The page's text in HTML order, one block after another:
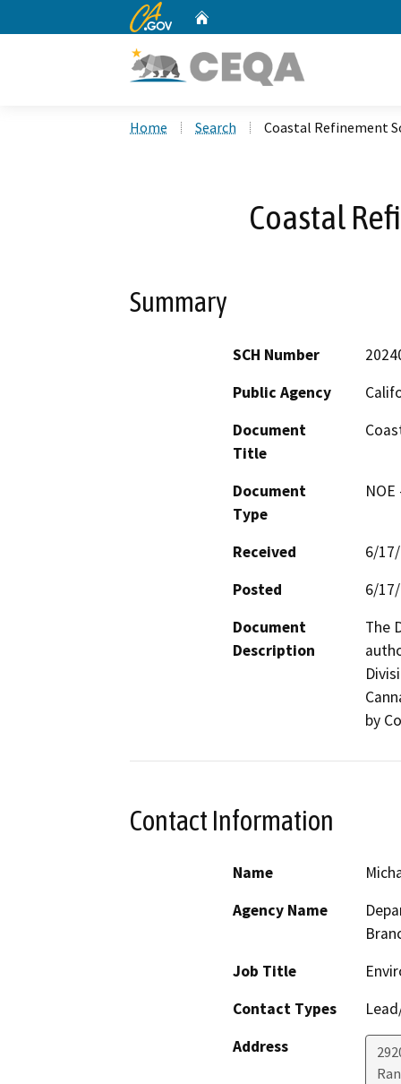
CA.gov
Home Search Coastal Refinement
Coastal
Summary
SCH Number
Public Agency
Document
Title
Document
Type
Received
6/
Posted
6/
Document
Description
The
by
Contact Information
Name
Agency Name
Job Title
Contact Types
Address